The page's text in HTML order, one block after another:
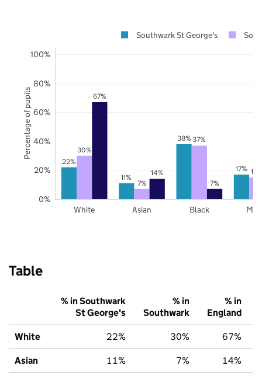
22%
11%
38%
17%
30%
7%
37%
67%
14%
7%
White Asian Black
0%
20%
40%
60%
80%
100%
Southwark St George's
Percentage of pupils
Table
% in Southwark
St George's
% in
Southwark
% in
England
White 22% 30% 67%
Asian 11% 7% 14%